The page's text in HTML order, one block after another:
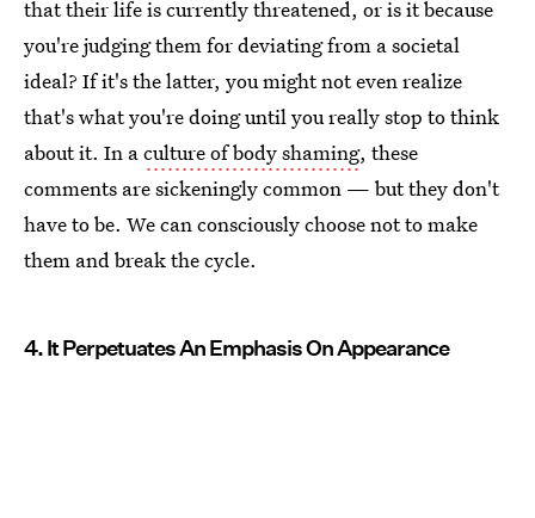
that their life is currently threatened, or is it because
you're judging them for deviating from a societal
ideal? If it's the latter, you might not even realize
that's what you're doing until you really stop to think
about it. In aculture of body shaming, these
comments are sickeningly common — but they don't
have to be. We can consciously choose not to make
them and break the cycle.
4. It Perpetuates An Emphasis On Appearance